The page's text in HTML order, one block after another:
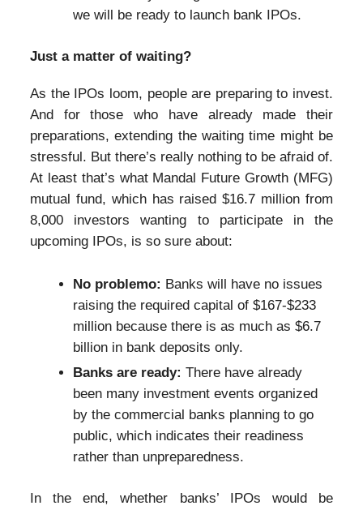
we will be ready to launch bank IPOs.
Just a matter of waiting?
As the IPOs loom, people are preparing to invest.
And for those who have already made their
preparations, extending the waiting time might be
stressful. But there’s really nothing to be afraid of.
At least that’s what Mandal Future Growth (MFG)
mutual fund, which has raised $16.7 million from
8,000 investors wanting to participate in the
upcoming IPOs, is so sure about:
No problemo: Banks will have no issues
raising the required capital of $167-$233
million because there is as much as $6.7
billion in bank deposits only.
Banks are ready: There have already
been many investment events organized
by the commercial banks planning to go
public, which indicates their readiness
rather than unpreparedness.
In the end, whether banks’ IPOs would be